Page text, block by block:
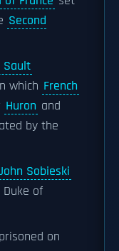
Second
Sault
which French
Huron and
by the
Sobieski
Duke of
on